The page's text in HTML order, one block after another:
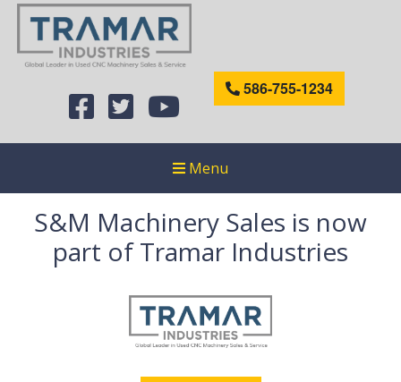
586-755-1234
Menu
S&M Machinery Sales is now
part of Tramar Industries